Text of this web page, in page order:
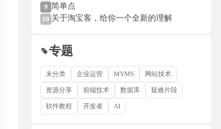
9 简单点
10 关于淘宝客，给你一个全新的理解
专题
未分类 企业运营 MYMS 网站技术
资源分享 前端技术 数据库 疑难片段
软件教程 开发者 AI